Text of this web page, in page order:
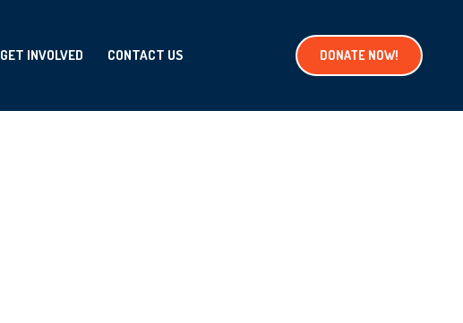
DONATE NOW!
GET INVOLVED CONTACT US